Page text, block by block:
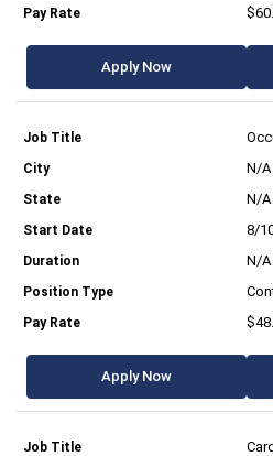
Apply Now
N/A
N/A
8/
N/A
Apply Now